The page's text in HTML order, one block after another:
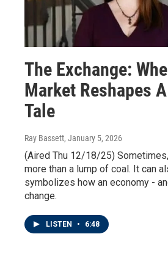
The Exchange:
Market Reshapes
Tale
Ray Bassett, January 5, 2026
(Aired Thu 12/18/25)
more than a lump of coal. It can
symbolizes how an economy -
change.
LISTEN • 6:48